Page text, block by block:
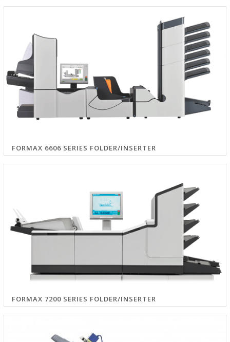
FORMAX 6606 SERIES FOLDER/INSERTER
FORMAX 7200 SERIES FOLDER/INSERTER